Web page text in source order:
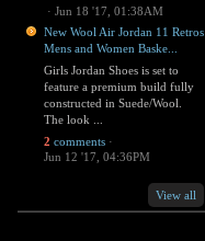
· Jun 18 '17, 01:38AM
New Wool Air Jordan 11 Retros
Mens and Women Baske...
Girls Jordan Shoes is set to
feature a premium build fully
constructed in Suede/Wool.
The look ...
2 comments ·
Jun 12 '17, 04:36PM
View all